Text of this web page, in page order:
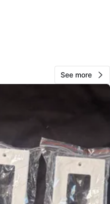
See more